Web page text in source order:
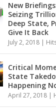
New
Seizing
Deep State,
Give It Back
July 2, 2018|
Critical
State
Happening
April 27, 2018|